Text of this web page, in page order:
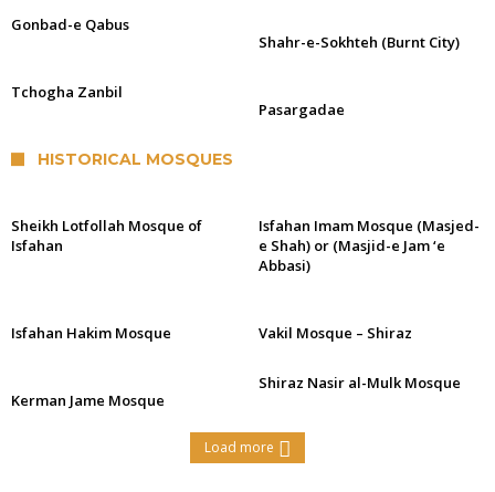
Gonbad-e Qabus
Shahr-e-Sokhteh (Burnt City)
Tchogha Zanbil
Pasargadae
HISTORICAL MOSQUES
Sheikh Lotfollah Mosque of
Isfahan
Isfahan Imam Mosque (Masjed-
e Shah) or (Masjid-e Jam ‘e
Abbasi)
Isfahan Hakim Mosque Vakil Mosque – Shiraz
Kerman Jame Mosque
Shiraz Nasir al-Mulk Mosque
Load more